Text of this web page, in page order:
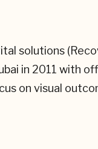
solutions
in 2011 with
on visual